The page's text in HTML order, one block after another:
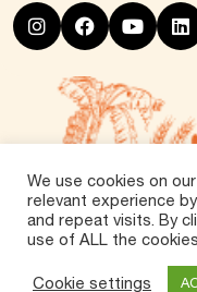
We use cookies on
relevant experience
and repeat visits. By
use of ALL the
Cookie settings